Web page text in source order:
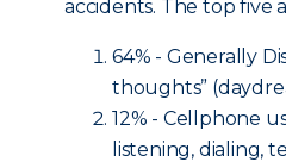
accidents. The top five
64% - Generally
thoughts”
12% - Cellphone
listening, dialing,